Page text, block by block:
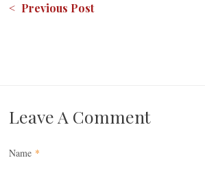
< Previous Post
Leave A Comment
Name *